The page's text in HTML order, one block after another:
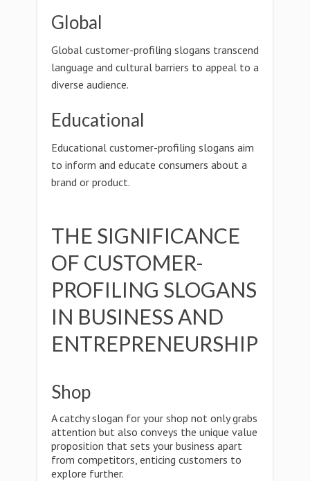
Global
Global customer-profiling slogans transcend
language and cultural barriers to appeal to a
diverse audience.
Educational
Educational customer-profiling slogans aim
to inform and educate consumers about a
brand or product.
THE SIGNIFICANCE
OF CUSTOMER-
PROFILING SLOGANS
IN BUSINESS AND
ENTREPRENEURSHIP
Shop
A catchy slogan for your shop not only grabs
attention but also conveys the unique value
proposition that sets your business apart
from competitors, enticing customers to
explore further.